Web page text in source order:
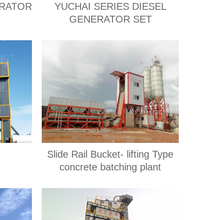
YUCHAI SERIES DIESEL
GENERATOR SET
Slide Rail Bucket- lifting Type
concrete batching plant